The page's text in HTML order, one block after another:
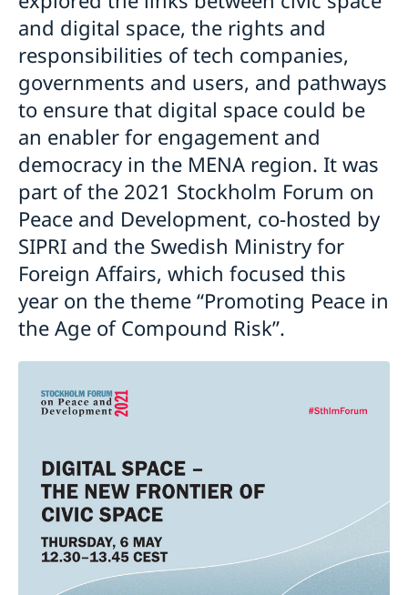
and digital space, the rights and
responsibilities of tech companies,
governments and users, and pathways
to ensure that digital space could be
an enabler for engagement and
democracy in the MENA region. It was
part of the 2021 Stockholm Forum on
Peace and Development, co-hosted by
SIPRI and the Swedish Ministry for
Foreign Affairs, which focused this
year on the theme “Promoting Peace in
the Age of Compound Risk”.